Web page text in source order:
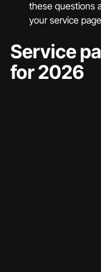
these questions
your service
Service
for 2026